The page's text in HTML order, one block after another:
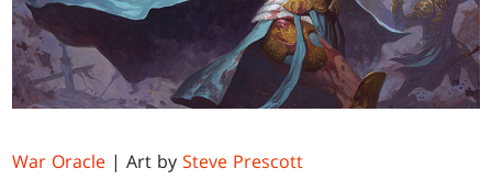
War Oracle | Art bySteve Prescott